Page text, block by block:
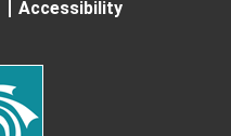
Accessibility